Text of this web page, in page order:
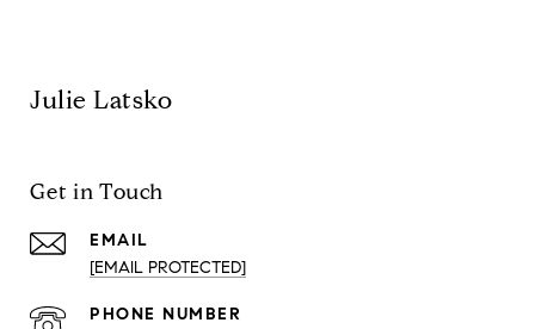
Julie Latsko
Get in Touch
EMAIL
[EMAIL PROTECTED]
PHONE NUMBER